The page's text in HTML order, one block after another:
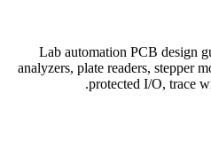
Lab automation PCB design
analyzers, plate readers, stepper
protected I/O, trace